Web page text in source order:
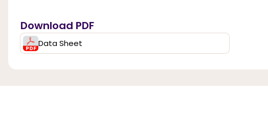
Download PDF
Data Sheet